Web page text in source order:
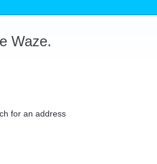
Waze.
for an address